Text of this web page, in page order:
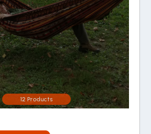
12 Products